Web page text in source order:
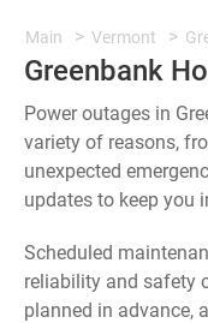
Main Vermont
Greenbank
Power outages in
variety of reasons,
unexpected
updates to keep you
Scheduled
reliability and safety
planned in advance,